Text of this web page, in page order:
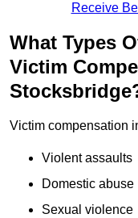
Receive
What Types
Victim
Victim compensation
Violent assaults
Domestic abuse
Sexual violence